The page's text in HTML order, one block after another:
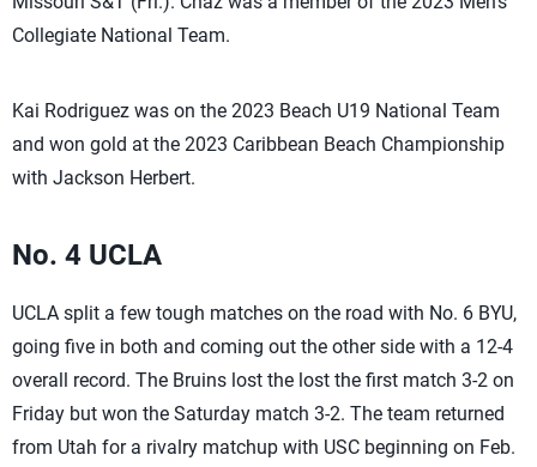
Collegiate National Team.
Kai Rodriguez was on the 2023 Beach U19 National Team
and won gold at the 2023 Caribbean Beach Championship
with Jackson Herbert.
No. 4 UCLA
UCLA split a few tough matches on the road with No. 6 BYU,
going five in both and coming out the other side with a 12-4
overall record. The Bruins lost the lost the first match 3-2 on
Friday but won the Saturday match 3-2. The team returned
from Utah for a rivalry matchup with USC beginning on Feb.